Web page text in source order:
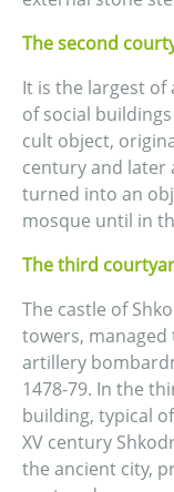
The second
It is the largest of
of social
cult object,
century and later
turned into an
mosque until in
The third
The castle of
towers,
artillery
1478-79. In the
building, typical
XV century
the ancient city,